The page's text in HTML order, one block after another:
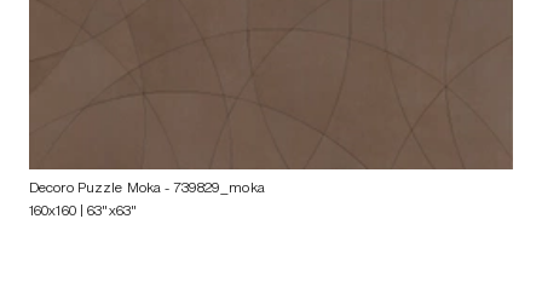
Decoro Puzzle Moka - 739829_moka
160x160 | 63"x63"